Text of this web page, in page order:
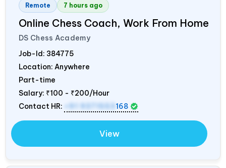
Remote 7 hours ago
Online Chess Coach, Work From Home
DS Chess Academy
Job-Id: 384775
Location: Anywhere
Part-time
Salary: ₹100 - ₹200/Hour
Contact HR:
+91 9371553 168
View